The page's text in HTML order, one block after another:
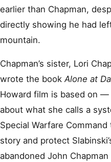
earlier than Chapman,
directly showing he had
mountain.
Chapman’s sister, Lori
wrote the bookAlone at
Howard film is based on
about what she calls a
Special Warfare
story and protect
abandoned John